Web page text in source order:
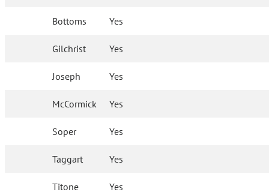
Bottoms Yes
Gilchrist Yes
Joseph Yes
McCormick Yes
Soper Yes
Taggart Yes
Titone Yes